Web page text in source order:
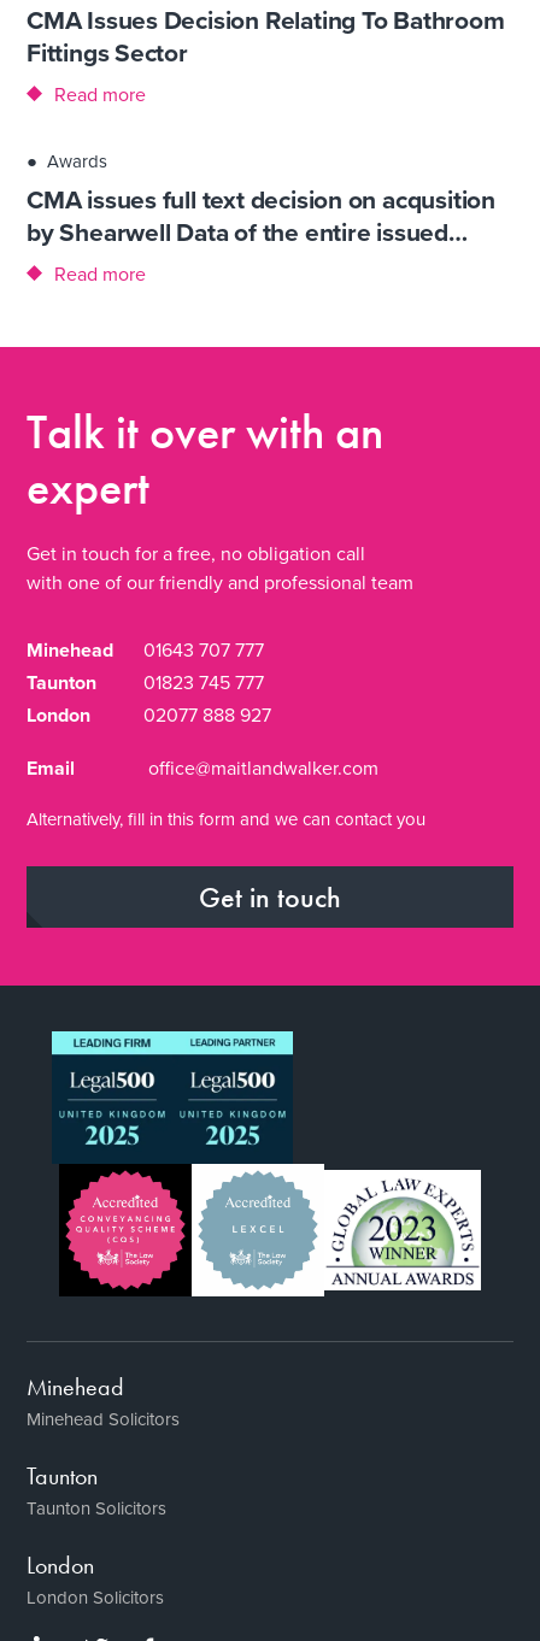
CMA Issues Decision Relating To Bathroom
Fittings Sector
Read more
● Awards
CMA issues full text decision on acqusition
by Shearwell Data of the entire issued…
Read more
Talk it overwith an
expert
Get in touch for a free, no obligation call
with one of our friendly and professional team
Minehead
01643 707 777
Taunton
01823 745 777
London
02077 888 927
Email
office@maitlandwalker.com
Alternatively, fill in this form and we can contact you
Get in touch
Minehead
Minehead Solicitors
Taunton
Taunton Solicitors
London
London Solicitors